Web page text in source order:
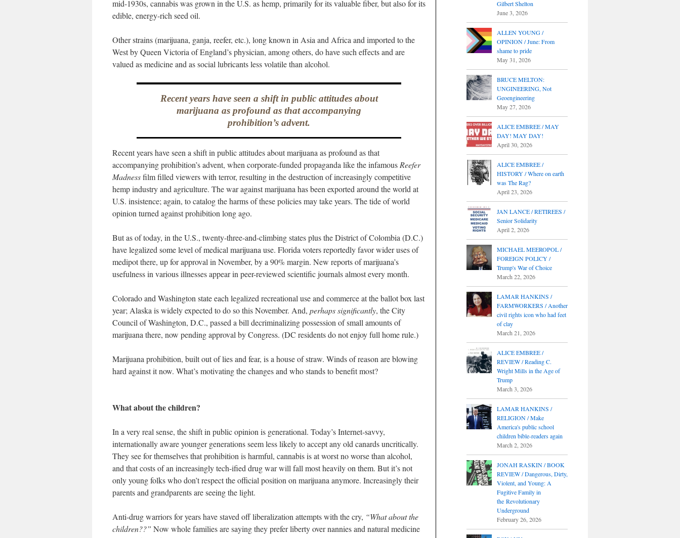
mid-1930s, cannabis was grown in the U.S. as hemp, primarily for its valuable fiber, but also for its
edible, energy-rich seed oil.
Other strains (marijuana, ganja, reefer, etc.), long known in Asia and Africa and imported to the
West by Queen Victoria of England’s physician, among others, do have such effects and are
valued as medicine and as social lubricants less volatile than alcohol.
Recent years have seen a shift in public attitudes about
marijuana as profound as that accompanying
prohibition’s advent.
Recent years have seen a shift in public attitudes about marijuana as profound as that
accompanying prohibition’s advent, when corporate-funded propaganda like the infamous Reefer
Madnessfilm filled viewers with terror, resulting in the destruction of increasingly competitive
hemp industry and agriculture. The war against marijuana has been exported around the world at
U.S. insistence; again, to catalog the harms of these policies may take years. The tide of world
opinion turned against prohibition long ago.
But as of today, in the U.S., twenty-three-and-climbing states plus the District of Colombia (D.C.)
have legalized some level of medical marijuana use. Florida voters reportedly favor wider uses of
medipot there, up for approval in November, by a 90% margin. New reports of marijuana’s
usefulness in various illnesses appear in peer-reviewed scientific journals almost every month.
Colorado and Washington state each legalized recreational use and commerce at the ballot box last
year; Alaska is widely expected to do so this November. And, perhaps significantly, the City
Council of Washington, D.C., passed a bill decriminalizing possession of small amounts of
marijuana there, now pending approval by Congress. (DC residents do not enjoy full home rule.)
Marijuana prohibition, built out of lies and fear, is a house of straw. Winds of reason are blowing
hard against it now. What’s motivating the changes and who stands to benefit most?
What about the children?
In a very real sense, the shift in public opinion is generational. Today’s Internet-savvy,
internationally aware younger generations seem less likely to accept any old canards uncritically.
They see for themselves that prohibition is harmful, cannabis is at worst no worse than alcohol,
and that costs of an increasingly tech-ified drug war will fall most heavily on them. But it’s not
only young folks who don’t respect the official position on marijuana anymore. Increasingly their
parents and grandparents are seeing the light.
Anti-drug warriors for years have staved off liberalization attempts with the cry, “What about the
children??” Now whole families are saying they prefer liberty over nannies and natural medicine
Gilbert Shelton
June 3, 2026
ALLEN YOUNG /
OPINION / June: From
shame to pride
May 31, 2026
BRUCE MELTON:
UNGINEERING, Not
Geoengineering
May 27, 2026
ALICE EMBREE / MAY
DAY! MAY DAY!
April 30, 2026
ALICE EMBREE /
HISTORY / Where on earth
was The Rag?
April 23, 2026
JAN LANCE / RETIREES /
Senior Solidarity
April 2, 2026
MICHAEL MEEROPOL /
FOREIGN POLICY /
Trump's War of Choice
March 22, 2026
LAMAR HANKINS /
FARMWORKERS / Another
civil rights icon who had feet
of clay
March 21, 2026
ALICE EMBREE /
REVIEW / Reading C.
Wright Mills in the Age of
Trump
March 3, 2026
LAMAR HANKINS /
RELIGION / Make
America's public school
children bible-readers again
March 2, 2026
JONAH RASKIN / BOOK
REVIEW / Dangerous, Dirty,
Violent, and Young: A
Fugitive Family in
the Revolutionary
Underground
February 26, 2026